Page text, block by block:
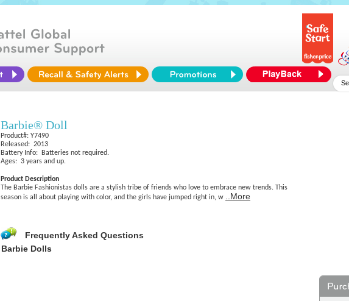
Barbie® Doll
Product#: Y7490
Released: 2013
Battery Info: Batteries not required.
Ages: 3 years and up.
Product Description
The Barbie Fashionistas dolls are a stylish tribe of friends who love to embrace new trends. This
season is all about playing with color, and the girls have jumped right in, w
..More
Frequently Asked Questions
Barbie Dolls